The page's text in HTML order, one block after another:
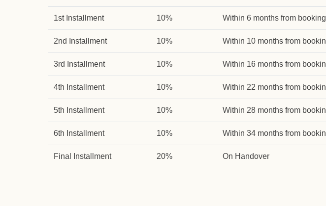
1st Installment 10% Within 6 months from
2nd Installment 10% Within 10 months from
3rd Installment 10% Within 16 months from
4th Installment 10% Within 22 months from
5th Installment 10% Within 28 months from
6th Installment 10% Within 34 months from
Final Installment 20% On Handover